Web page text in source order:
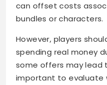
can offset costs
bundles or characters.
However, players
spending real money
some offers may lead
important to evaluate